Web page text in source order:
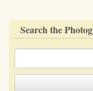
Search the